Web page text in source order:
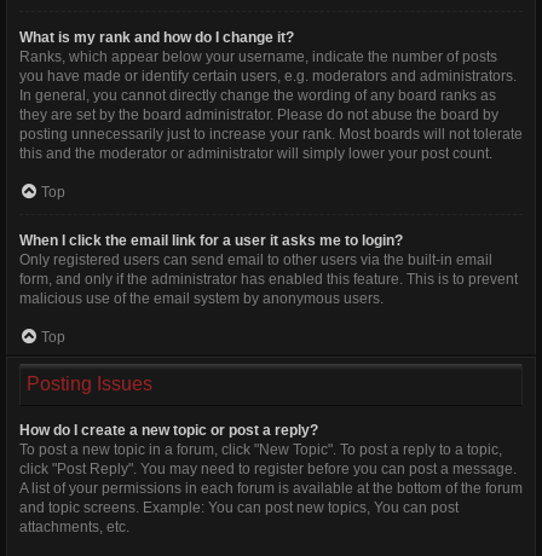
What is my rank and how do I change it?
Ranks, which appear below your username, indicate the number of posts
you have made or identify certain users, e.g. moderators and administrators.
In general, you cannot directly change the wording of any board ranks as
they are set by the board administrator. Please do not abuse the board by
posting unnecessarily just to increase your rank. Most boards will not tolerate
this and the moderator or administrator will simply lower your post count.
Top
When I click the email link for a user it asks me to login?
Only registered users can send email to other users via the built-in email
form, and only if the administrator has enabled this feature. This is to prevent
malicious use of the email system by anonymous users.
Top
Posting Issues
How do I create a new topic or post a reply?
To post a new topic in a forum, click "New Topic". To post a reply to a topic,
click "Post Reply". You may need to register before you can post a message.
A list of your permissions in each forum is available at the bottom of the forum
and topic screens. Example: You can post new topics, You can post
attachments, etc.